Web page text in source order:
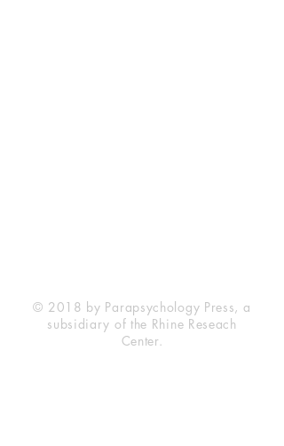
© 2018 by Parapsychology Press, a
subsidiary of the Rhine Reseach
Center.